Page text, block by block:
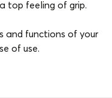
top feeling of grip.
and functions of your
of use.